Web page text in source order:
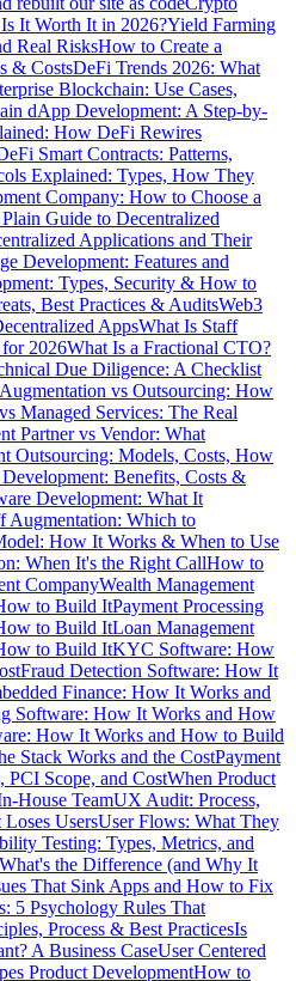
It Worth It in 2026?Yield Farming
Real RisksHow to Create a
& CostsDeFi Trends 2026: What
Blockchain: Use Cases,
dApp Development: A Step-by-
How DeFi Rewires
Smart Contracts: Patterns,
Explained: Types, How They
Company: How to Choose a
Guide to Decentralized
Applications and Their
Development: Features and
Types, Security & How to
Best Practices & AuditsWeb3
AppsWhat Is Staff
2026What Is a Fractional CTO?
Due Diligence: A Checklist
vs Outsourcing: How
Managed Services: The Real
Partner vs Vendor: What
Outsourcing: Models, Costs, How
Benefits, Costs &
Development: What It
Augmentation: Which to
How It Works & When to Use
When It's the Right CallHow to
CompanyWealth Management
to Build ItPayment Processing
to Build ItLoan Management
to Build ItKYC Software: How
Fraud Detection Software: How It
Finance: How It Works and
Software: How It Works and How
How It Works and How to Build
Stack Works and the CostPayment
PCI Scope, and CostWhen Product
House TeamUX Audit: Process,
UsersUser Flows: What They
Testing: Types, Metrics, and
the Difference (and Why It
That Sink Apps and How to Fix
5 Psychology Rules That
Process & Best PracticesIs
A Business CaseUser Centered
Product DevelopmentHow to